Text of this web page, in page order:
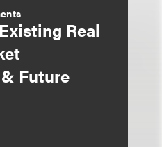
Real
Future